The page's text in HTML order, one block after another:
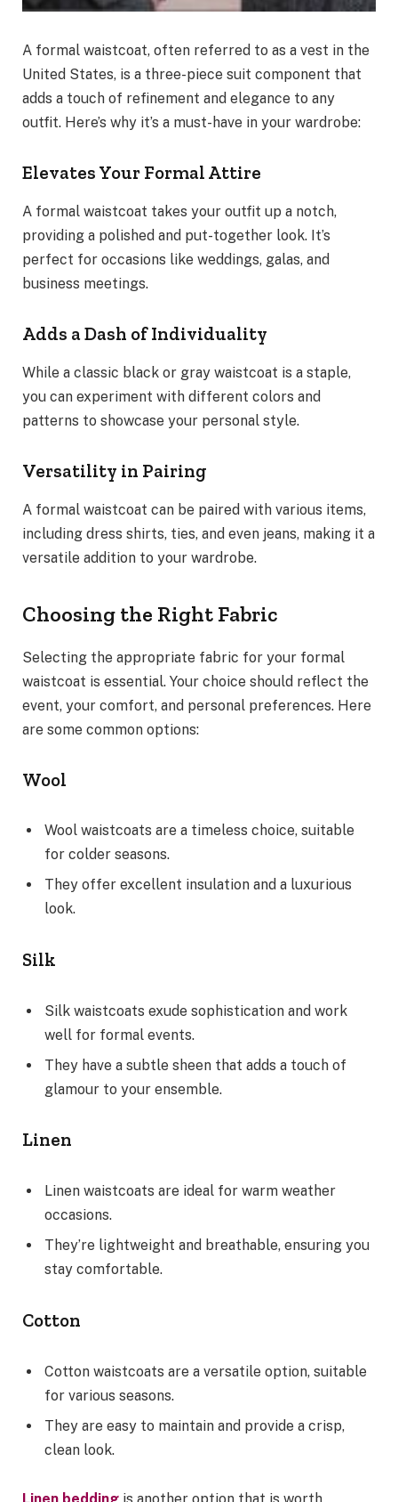
A formal waistcoat, often referred to as a vest in the
United States, is a three-piece suit component that
adds a touch of refinement and elegance to any
outfit. Here’s why it’s a must-have in your wardrobe:
Elevates Your Formal Attire
A formal waistcoat takes your outfit up a notch,
providing a polished and put-together look. It’s
perfect for occasions like weddings, galas, and
business meetings.
Adds a Dash of Individuality
While a classic black or gray waistcoat is a staple,
you can experiment with different colors and
patterns to showcase your personal style.
Versatility in Pairing
A formal waistcoat can be paired with various items,
including dress shirts, ties, and even jeans, making it a
versatile addition to your wardrobe.
Choosing the Right Fabric
Selecting the appropriate fabric for your formal
waistcoat is essential. Your choice should reflect the
event, your comfort, and personal preferences. Here
are some common options:
Wool
Wool waistcoats are a timeless choice, suitable
for colder seasons.
They offer excellent insulation and a luxurious
look.
Silk
Silk waistcoats exude sophistication and work
well for formal events.
They have a subtle sheen that adds a touch of
glamour to your ensemble.
Linen
Linen waistcoats are ideal for warm weather
occasions.
They’re lightweight and breathable, ensuring you
stay comfortable.
Cotton
Cotton waistcoats are a versatile option, suitable
for various seasons.
They are easy to maintain and provide a crisp,
clean look.